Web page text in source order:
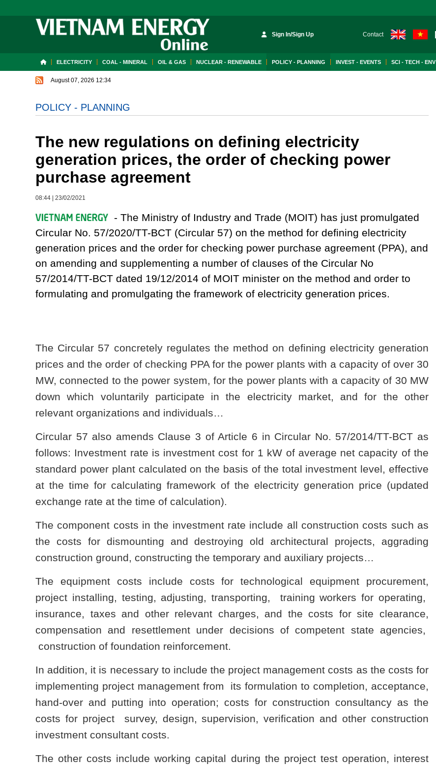
Sign In/Sign Up Contact
ELECTRICITY COAL - MINERAL OIL & GAS NUCLEAR - RENEWABLE POLICY - PLANNING INVEST - EVENTS SCI - TECH - ENV
August 07, 2026 12:34
POLICY - PLANNING
The new regulations on defining electricity
generation prices, the order of checking power
purchase agreement
08:44 23/02/2021
- The Ministry of Industry and Trade (MOIT) has just promulgated
Circular No. 57/2020/TT-BCT (Circular 57) on the method for defining electricity
generation prices and the order for checking power purchase agreement (PPA), and
on amending and supplementing a number of clauses of the Circular No
57/2014/TT-BCT dated 19/12/2014 of MOIT minister on the method and order to
formulating and promulgating the framework of electricity generation prices.
The Circular 57 concretely regulates the method on defining electricity generation
prices and the order of checking PPA for the power plants with a capacity of over 30
MW, connected to the power system, for the power plants with a capacity of 30 MW
down which voluntarily participate in the electricity market, and for the other
relevant organizations and individuals…
Circular 57 also amends Clause 3 of Article 6 in Circular No. 57/2014/TT-BCT as
follows: Investment rate is investment cost for 1 kW of average net capacity of the
standard power plant calculated on the basis of the total investment level, effective
at the time for calculating framework of the electricity generation price (updated
exchange rate at the time of calculation).
The component costs in the investment rate include all construction costs such as
the costs for dismounting and destroying old architectural projects, aggrading
construction ground, constructing the temporary and auxiliary projects…
The equipment costs include costs for technological equipment procurement,
project installing, testing, adjusting, transporting, training workers for operating,
insurance, taxes and other relevant charges, and the costs for site clearance,
compensation and resettlement under decisions of competent state agencies,
construction of foundation reinforcement.
In addition, it is necessary to include the project management costs as the costs for
implementing project management from its formulation to completion, acceptance,
hand-over and putting into operation; costs for construction consultancy as the
costs for project survey, design, supervision, verification and other construction
investment consultant costs.
The other costs include working capital during the project test operation, interest